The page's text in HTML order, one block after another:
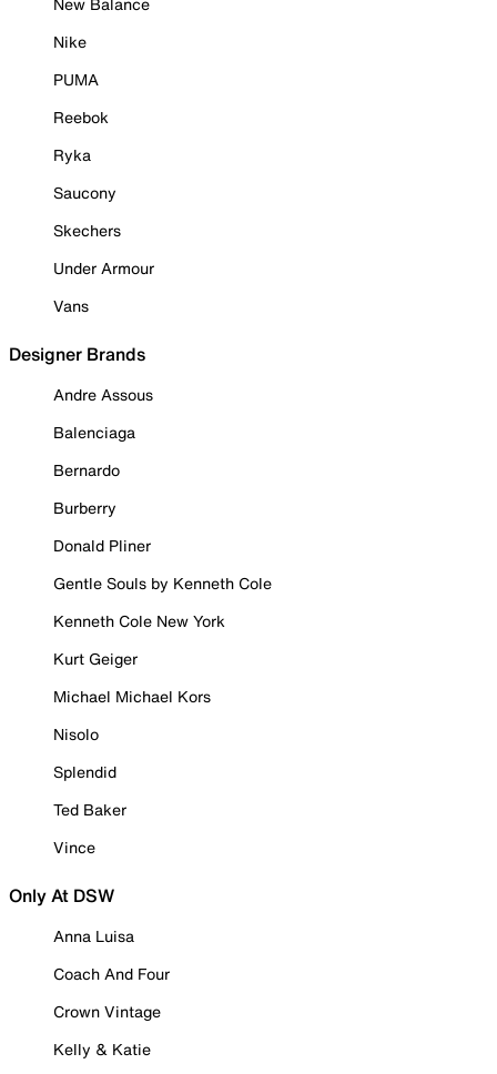
Nike
PUMA
Reebok
Ryka
Saucony
Skechers
Under Armour
Vans
Designer Brands
Andre Assous
Balenciaga
Bernardo
Burberry
Donald Pliner
Gentle Souls by Kenneth Cole
Kenneth Cole New York
Kurt Geiger
Michael Michael Kors
Nisolo
Splendid
Ted Baker
Vince
Only At DSW
Anna Luisa
Coach And Four
Crown Vintage
Kelly & Katie